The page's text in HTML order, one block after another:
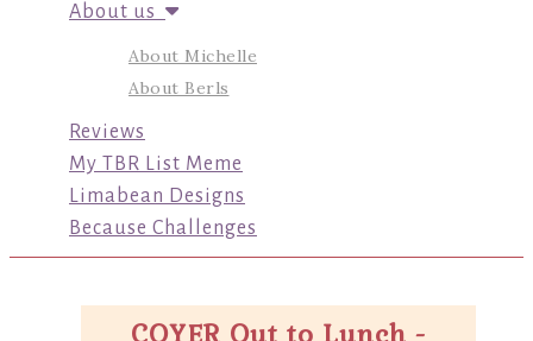
About us
About Michelle
About Berls
Reviews
My TBR List Meme
Limabean Designs
Because Challenges
COYER Out to Lunch -